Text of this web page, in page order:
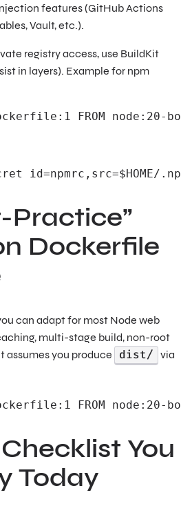
features (GitHub Actions
Vault, etc.).
registry access, use BuildKit
in layers). Example for npm
FROM
id=npmrc,src=$HOME/
Practice”
Dockerfile
can adapt for most Node web
multi-stage build, non-root
assumes you produce
dist/ via
FROM node:20-
You
Today